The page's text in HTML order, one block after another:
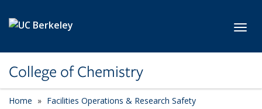
College of Chemistry
Home
Facilities Operations & Research Safety